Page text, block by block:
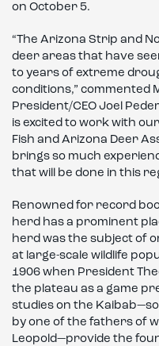
on October 5.
“The Arizona Strip and
deer areas that have
to years of extreme
conditions,” commented
President/CEO Joel
is excited to work with
Fish and Arizona Deer
brings so much
that will be done in this
Renowned for record
herd has a prominent
herd was the subject of
at large-scale wildlife
1906 when President
the plateau as a game
studies on the
by one of the fathers of
Leopold—provide the